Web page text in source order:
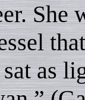
She
as